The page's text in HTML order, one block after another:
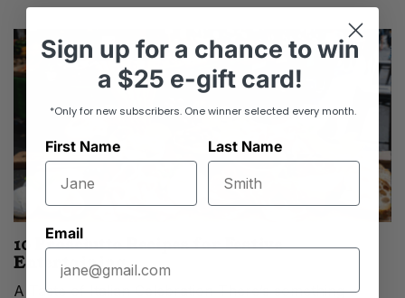
10 Prosciutto Recipes for Festive
Entertaining
A Taste of Italian Celebration There’s something
Sign up fora chance to win
a $25 e-gift card!
*Only for new subscribers. One winner selected every month.
First Name Last Name
Email